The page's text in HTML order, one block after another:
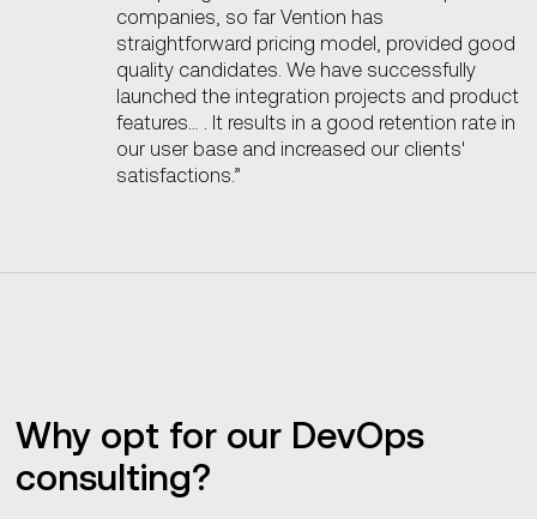
companies, so far Vention has
straightforward pricing model, provided good
quality candidates. We have successfully
launched the integration projects and product
features… . It results in a good retention rate in
our user base and increased our clients'
satisfactions.”
Why opt for our DevOps
consulting?